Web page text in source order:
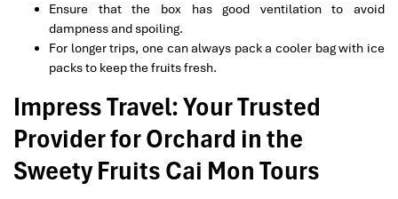
Ensure that the box has good ventilation to avoid
dampness and spoiling.
For longer trips, one can always pack a cooler bag with ice
packs to keep the fruits fresh.
Impress Travel: Your Trusted
Provider for Orchard in the
Sweety Fruits Cai Mon Tours